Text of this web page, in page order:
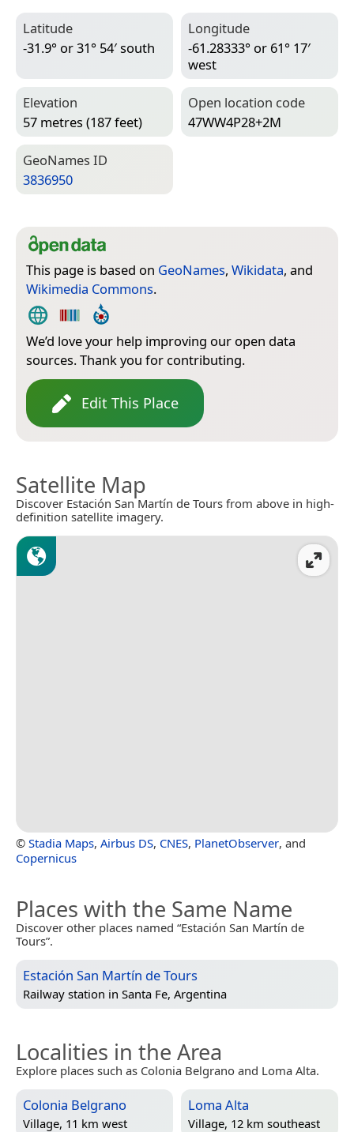
Latitude
-31.9° or 31° 54′ south
Longitude
-61.28333° or 61° 17′
west
Elevation
57 metres (187 feet)
Open location code
47WW4P28+2M
Geo­Names ID
3836950
This page is based on GeoNames, Wikidata, and
Wikimedia Commons.
We’d love your help improving our open data
sources. Thank you for contributing.
Edit This Place
Satellite Map
Discover Estación San Martín de Tours from above in high-
definition satellite imagery.
© Stadia Maps, Airbus DS, CNES, PlanetObserver, and
Copernicus
Places with the Same Name
Discover other places named “Estación San Martín de
Tours”.
Estación San Martín de Tours
Railway station in Santa Fe, Argentina
Localities in the Area
Explore places such as Colonia Belgrano and Loma Alta.
Colonia Belgrano
Village, 11 km west
Loma Alta
Village, 12 km southeast